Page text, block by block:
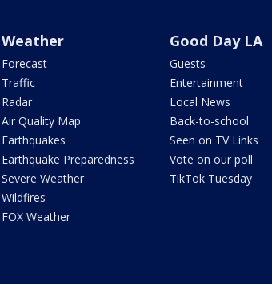
Weather
Forecast
Traffic
Radar
Air Quality Map
Earthquakes
Earthquake Preparedness
Severe Weather
Wildfires
FOX Weather
Good Day LA
Guests
Entertainment
Local News
Back-to-school
Seen on TV Links
Vote on our poll
TikTok Tuesday